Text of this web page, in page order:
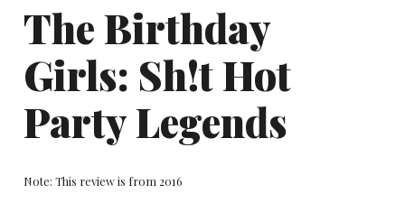
The Birthday
Girls: Sh!t Hot
Party Legends
Note: This review is from 2016